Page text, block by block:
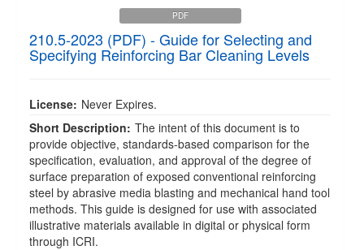
PDF
210.5-2023 (PDF) - Guide for Selecting and
Specifying Reinforcing Bar Cleaning Levels
License: Never Expires.
Short Description: The intent of this document is to
provide objective, standards-based comparison for the
specification, evaluation, and approval of the degree of
surface preparation of exposed conventional reinforcing
steel by abrasive media blasting and mechanical hand tool
methods. This guide is designed for use with associated
illustrative materials available in digital or physical form
through ICRI.